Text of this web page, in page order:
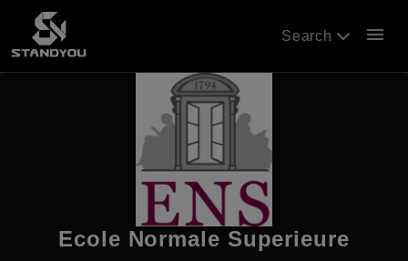
Search menu
Ecole Normale Superieure